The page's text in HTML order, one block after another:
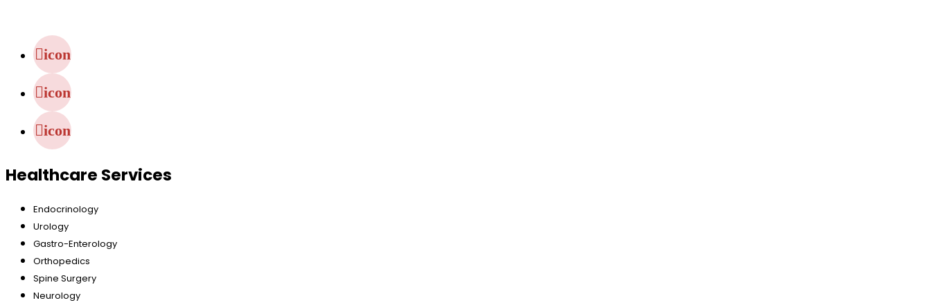
icon
icon
icon
Healthcare Services
Endocrinology
Urology
Gastro-Enterology
Orthopedics
Spine Surgery
Neurology